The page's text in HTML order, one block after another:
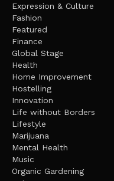
Expression & Culture
Fashion
Featured
Finance
Global Stage
Health
Home Improvement
Hostelling
Innovation
Life without Borders
Lifestyle
Marijuana
Mental Health
Music
Organic Gardening